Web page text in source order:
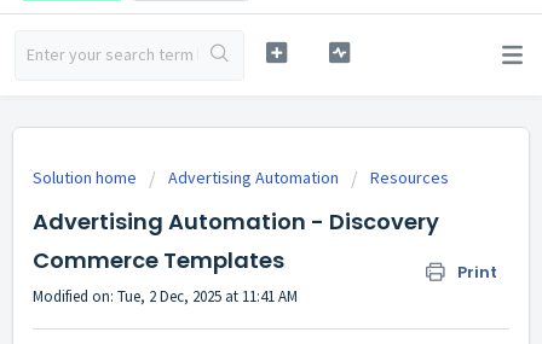
Solution home Advertising Automation Resources
Advertising Automation - Discovery
Commerce Templates
Print
Modified on: Tue, 2 Dec, 2025 at 11:41 AM